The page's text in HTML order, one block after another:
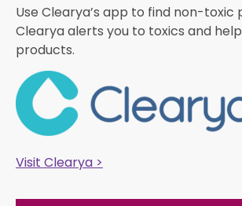
Use Clearya’s app to find non-toxic
Clearya alerts you to toxics and
products.
Visit Clearya >